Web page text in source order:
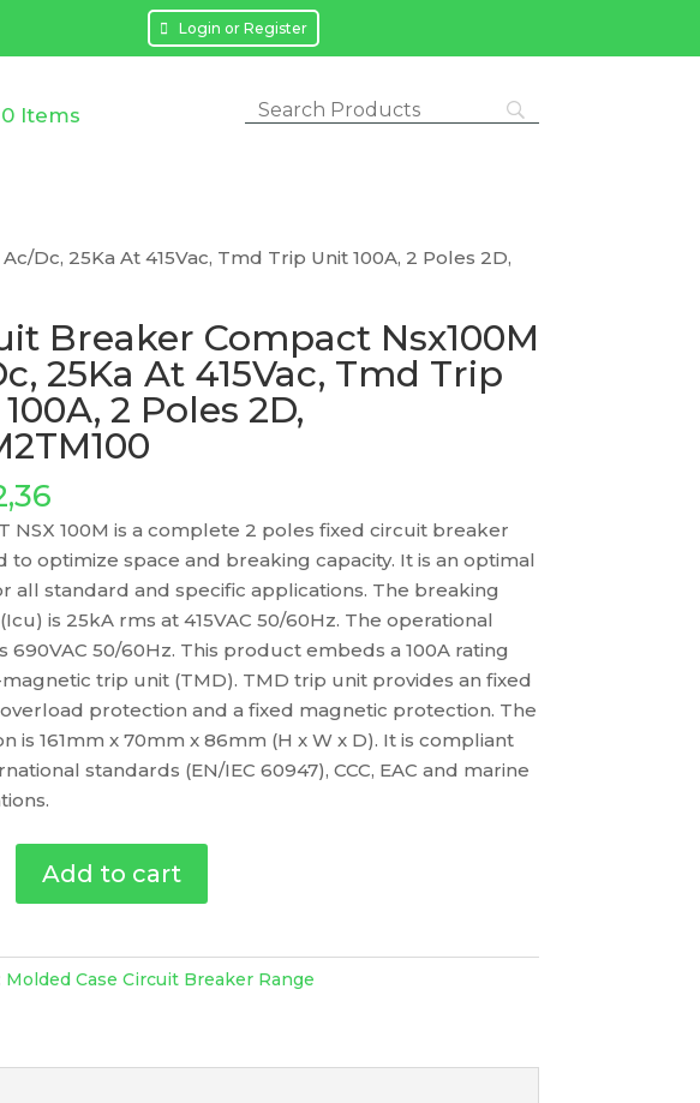
Login or Register
0 Items
Dc, 25Ka At 415Vac, Tmd Trip Unit 100A, 2 Poles 2D,
Breaker Compact Nsx100M
25Ka At 415Vac, Tmd Trip
2 Poles 2D,
NSX 100M is a complete 2 poles fixed circuit breaker
to optimize space and breaking capacity. It is an optimal
all standard and specific applications. The breaking
is 25kA rms at 415VAC 50/60Hz. The operational
690VAC 50/60Hz. This product embeds a 100A rating
trip unit (TMD). TMD trip unit provides an fixed
protection and a fixed magnetic protection. The
is 161mm x 70mm x 86mm (H x W x D). It is compliant
standards (EN/IEC 60947), CCC, EAC and marine
Add to cart
Molded Case Circuit Breaker Range